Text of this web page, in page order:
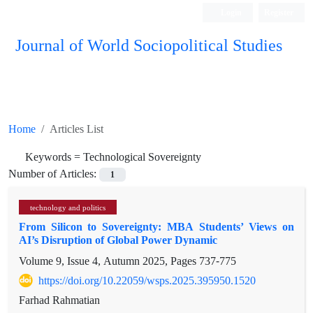
Journal of World Sociopolitical Studies
Home
Articles List
Keywords =Technological Sovereignty
Number of Articles:
1
technology and politics
From Silicon to Sovereignty: MBA Students’ Views on
AI’s Disruption of Global Power Dynamic
Volume 9, Issue 4, Autumn 2025, Pages 737-775
https://doi.org/10.22059/wsps.2025.395950.1520
Farhad Rahmatian